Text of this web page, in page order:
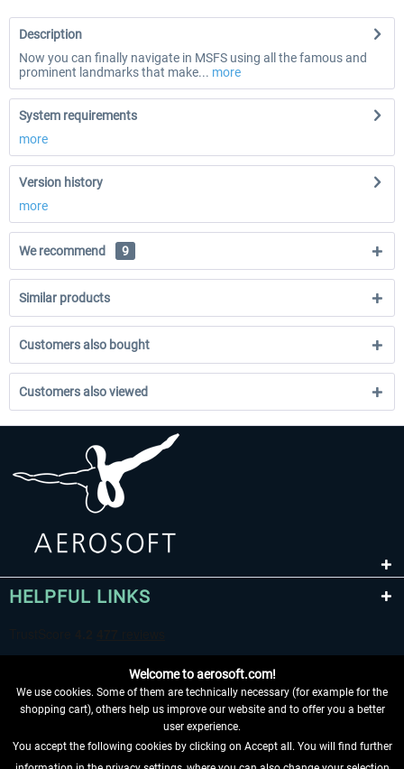
Description
Now you can finally navigate in MSFS using all the famous and
prominent landmarks that make... more
System requirements
more
Version history
more
We recommend 9
Similar products
Customers also bought
Customers also viewed
HELPFUL LINKS
WITHDRAW FROM CONTRACT HERE
Welcome to aerosoft.com!
We use cookies. Some of them are technically necessary (for example for the
shopping cart), others help us improve our website and to offer you a better
user experience.
You accept the following cookies by clicking on Accept all. You will find further